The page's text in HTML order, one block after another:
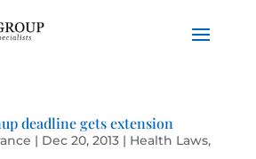
deadline gets extension
| Dec 20, 2013| Health Laws,